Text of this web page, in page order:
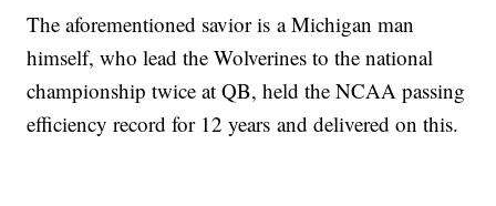
The aforementioned savior is a Michigan man
himself, who lead the Wolverines to the national
championship twice at QB, held the NCAA passing
efficiency record for 12 years and delivered on this.